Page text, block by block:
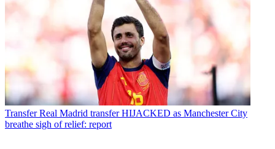
Transfer Real Madrid transfer HIJACKED as Manchester City
breathe sigh of relief: report